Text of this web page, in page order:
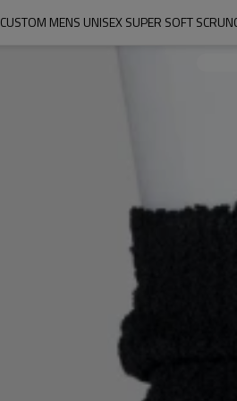
CUSTOM MENS UNISEX SUPER SOFT